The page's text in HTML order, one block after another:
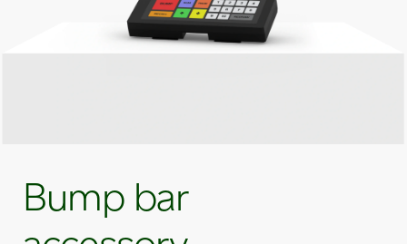
Bump bar